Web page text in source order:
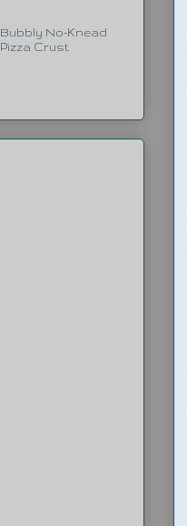
Bubbly No-Knead
Pizza Crust